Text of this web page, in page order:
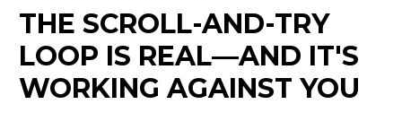
THE SCROLL-AND-TRY
LOOP IS REAL—AND IT'S
WORKING AGAINST YOU